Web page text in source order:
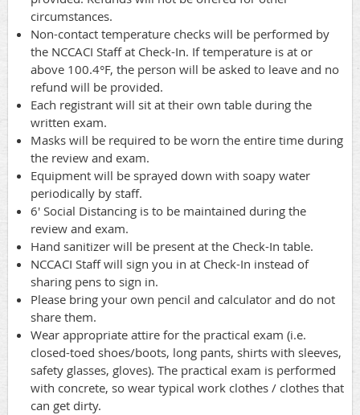
circumstances.
Non-contact temperature checks will be performed by
the NCCACI Staff at Check-In. If temperature is at or
above 100.4°F, the person will be asked to leave and no
refund will be provided.
Each registrant will sit at their own table during the
written exam.
Masks will be required to be worn the entire time during
the review and exam.
Equipment will be sprayed down with soapy water
periodically by staff.
6' Social Distancing is to be maintained during the
review and exam.
Hand sanitizer will be present at the Check-In table.
NCCACI Staff will sign you in at Check-In instead of
sharing pens to sign in.
Please bring your own pencil and calculator and do not
share them.
Wear appropriate attire for the practical exam (i.e.
closed-toed shoes/boots, long pants, shirts with sleeves,
safety glasses, gloves). The practical exam is performed
with concrete, so wear typical work clothes / clothes that
can get dirty.